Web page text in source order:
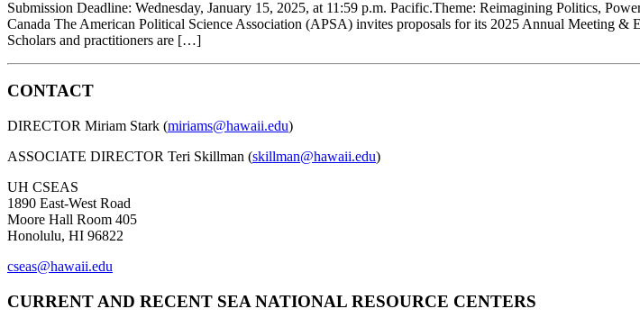
Submission Deadline: Wednesday, January 15, 2025, at 11:59 p.m. Pacific.Theme: Reimagining Politics,
Canada The American Political Science Association (APSA) invites proposals for its 2025 Annual Meeting
Scholars and practitioners are […]
CONTACT
DIRECTOR Miriam Stark (miriams@hawaii.edu)
ASSOCIATE DIRECTOR Teri Skillman (skillman@hawaii.edu)
UH CSEAS
1890 East-West Road
Moore Hall Room 405
Honolulu, HI 96822
cseas@hawaii.edu
CURRENT AND RECENT SEA NATIONAL RESOURCE CENTERS